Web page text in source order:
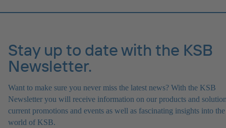
Stay up to date with the KSB
Newsletter.
Want to make sure you never miss the latest news? With the KSB
Newsletter you will receive information on our products and
current promotions and events as well as fascinating insights into the
world of KSB.